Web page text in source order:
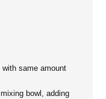
with same amount
bowl, adding